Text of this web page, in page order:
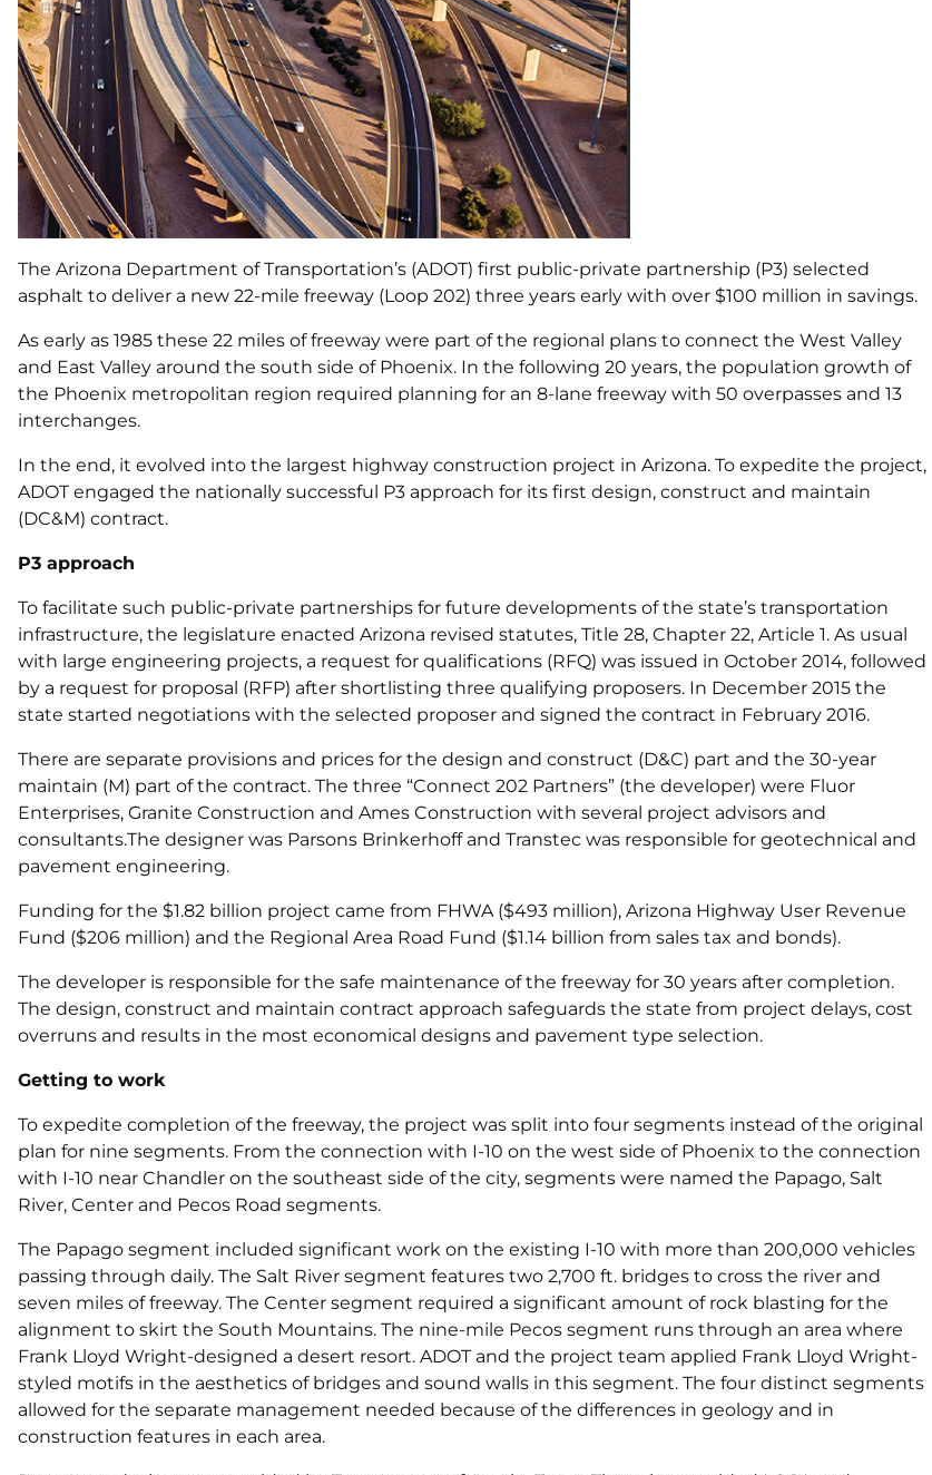
The Arizona Department of Transportation’s (ADOT) first public-private partnership (P3) selected
asphalt to deliver a new 22-mile freeway (Loop 202) three years early with over $100 million in savings.
As early as 1985 these 22 miles of freeway were part of the regional plans to connect the West Valley
and East Valley around the south side of Phoenix. In the following 20 years, the population growth of
the Phoenix metropolitan region required planning for an 8-lane freeway with 50 overpasses and 13
interchanges.
In the end, it evolved into the largest highway construction project in Arizona. To expedite the project,
ADOT engaged the nationally successful P3 approach for its first design, construct and maintain
(DC&M) contract.
P3 approach
To facilitate such public-private partnerships for future developments of the state’s transportation
infrastructure, the legislature enacted Arizona revised statutes, Title 28, Chapter 22, Article 1. As usual
with large engineering projects, a request for qualifications (RFQ) was issued in October 2014, followed
by a request for proposal (RFP) after shortlisting three qualifying proposers. In December 2015 the
state started negotiations with the selected proposer and signed the contract in February 2016.
There are separate provisions and prices for the design and construct (D&C) part and the 30-year
maintain (M) part of the contract. The three “Connect 202 Partners” (the developer) were Fluor
Enterprises, Granite Construction and Ames Construction with several project advisors and
consultants.The designer was Parsons Brinkerhoff and Transtec was responsible for geotechnical and
pavement engineering.
Funding for the $1.82 billion project came from FHWA ($493 million), Arizona Highway User Revenue
Fund ($206 million) and the Regional Area Road Fund ($1.14 billion from sales tax and bonds).
The developer is responsible for the safe maintenance of the freeway for 30 years after completion.
The design, construct and maintain contract approach safeguards the state from project delays, cost
overruns and results in the most economical designs and pavement type selection.
Getting to work
To expedite completion of the freeway, the project was split into four segments instead of the original
plan for nine segments. From the connection with I-10 on the west side of Phoenix to the connection
with I-10 near Chandler on the southeast side of the city, segments were named the Papago, Salt
River, Center and Pecos Road segments.
The Papago segment included significant work on the existing I-10 with more than 200,000 vehicles
passing through daily. The Salt River segment features two 2,700 ft. bridges to cross the river and
seven miles of freeway. The Center segment required a significant amount of rock blasting for the
alignment to skirt the South Mountains. The nine-mile Pecos segment runs through an area where
Frank Lloyd Wright-designed a desert resort. ADOT and the project team applied Frank Lloyd Wright-
styled motifs in the aesthetics of bridges and sound walls in this segment. The four distinct segments
allowed for the separate management needed because of the differences in geology and in
construction features in each area.